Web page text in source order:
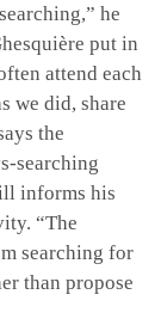
he
put in
attend each
we did, share
the
searching
informs his
“The
searching for
than propose